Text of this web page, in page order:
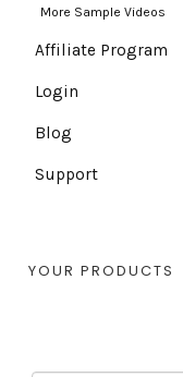
More Sample Videos
Affiliate Program
Login
Blog
Support
YOUR PRODUCTS